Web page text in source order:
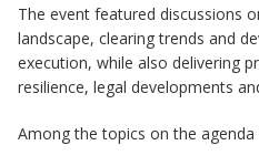
The event featured discussions
landscape, clearing trends and
execution, while also delivering
resilience, legal developments
Among the topics on the agenda